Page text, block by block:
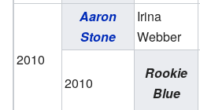
2010
Aaron
Stone
Irina
Webber
2010
Rookie
Blue